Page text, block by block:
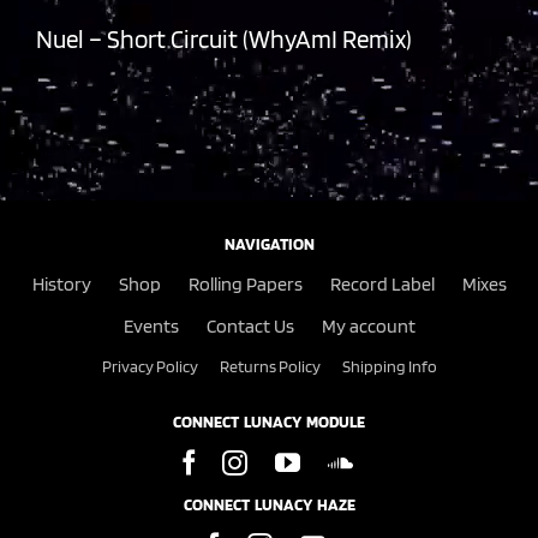
Nuel – Short Circuit (WhyAmI Remix)
NAVIGATION
History Shop Rolling Papers Record Label
Mixes
Events
Contact Us My account
Privacy Policy Returns Policy Shipping Info
CONNECT LUNACY MODULE
CONNECT LUNACY HAZE